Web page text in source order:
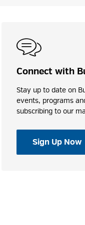
Connect with
Stay up to date on
events, programs
subscribing to our
Sign Up Now